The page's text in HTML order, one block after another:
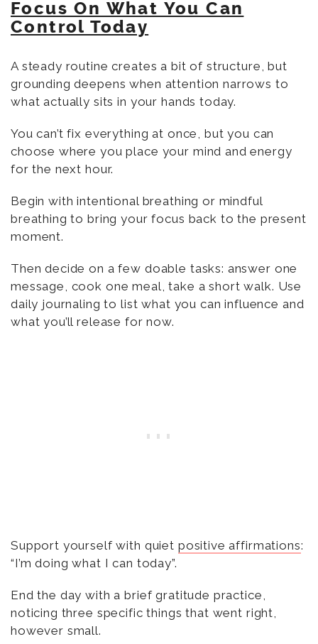
Focus On What You Can
Control Today
A steady routine creates a bit of structure, but
grounding deepens when attention narrows to
what actually sits in your hands today.
You can’t fix everything at once, but you can
choose where you place your mind and energy
for the next hour.
Begin with intentional breathing or mindful
breathing to bring your focus back to the present
moment.
Then decide on a few doable tasks: answer one
message, cook one meal, take a short walk. Use
daily journaling to list what you can influence and
what you’ll release for now.
Support yourself with quiet positive affirmations:
“I’m doing what I can today”.
End the day with a brief gratitude practice,
noticing three specific things that went right,
however small.